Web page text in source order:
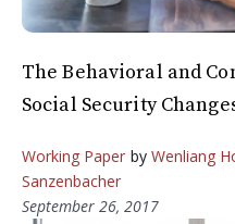
The Behavioral and
Social Security
Working Paper by Wenliang
Sanzenbacher
September 26, 2017